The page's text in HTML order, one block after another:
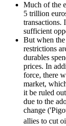
Much of the
5 trillion
transactions.
sufficient
But when
restrictions
durables
prices. In
force, there
market,
it be ruled
due to the
change
allies to cut